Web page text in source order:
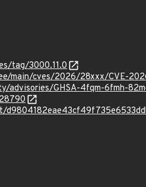
tag/3000.11.0
main/cves/2026/28xxx/CVE-
advisories/GHSA-4fqm-6fmh-